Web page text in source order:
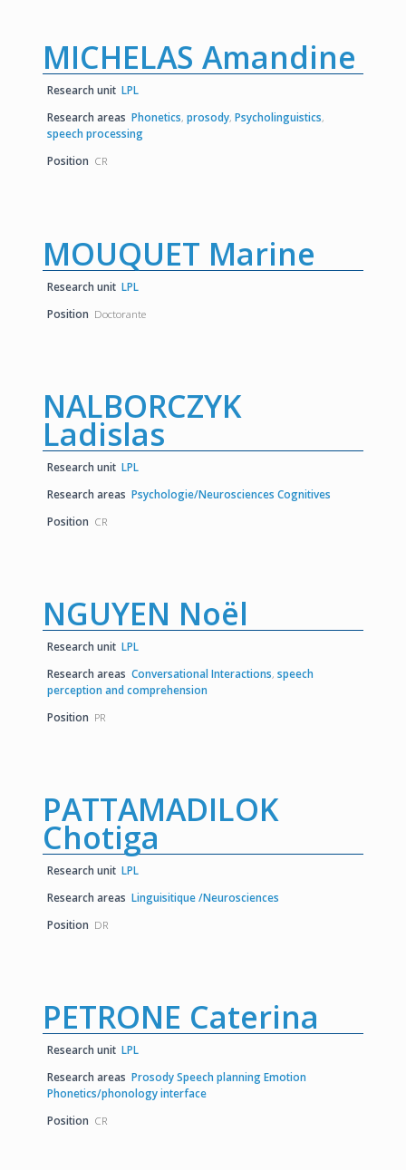
MICHELAS Amandine
Research unit LPL
Research areas Phonetics, prosody, Psycholinguistics,
speech processing
Position CR
MOUQUET Marine
Research unit LPL
Position Doctorante
NALBORCZYK
Ladislas
Research unit LPL
Research areas Psychologie/Neurosciences Cognitives
Position CR
NGUYEN Noël
Research unit LPL
Research areas Conversational Interactions, speech
perception and comprehension
Position PR
PATTAMADILOK
Chotiga
Research unit LPL
Research areas Linguisitique /Neurosciences
Position DR
PETRONE Caterina
Research unit LPL
Research areas Prosody Speech planning Emotion
Phonetics/phonology interface
Position CR